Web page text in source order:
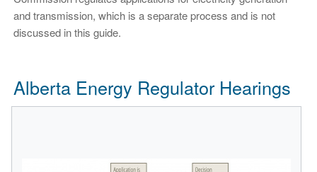
and transmission, which is a separate process and is not
discussed in this guide.
Alberta Energy Regulator Hearings